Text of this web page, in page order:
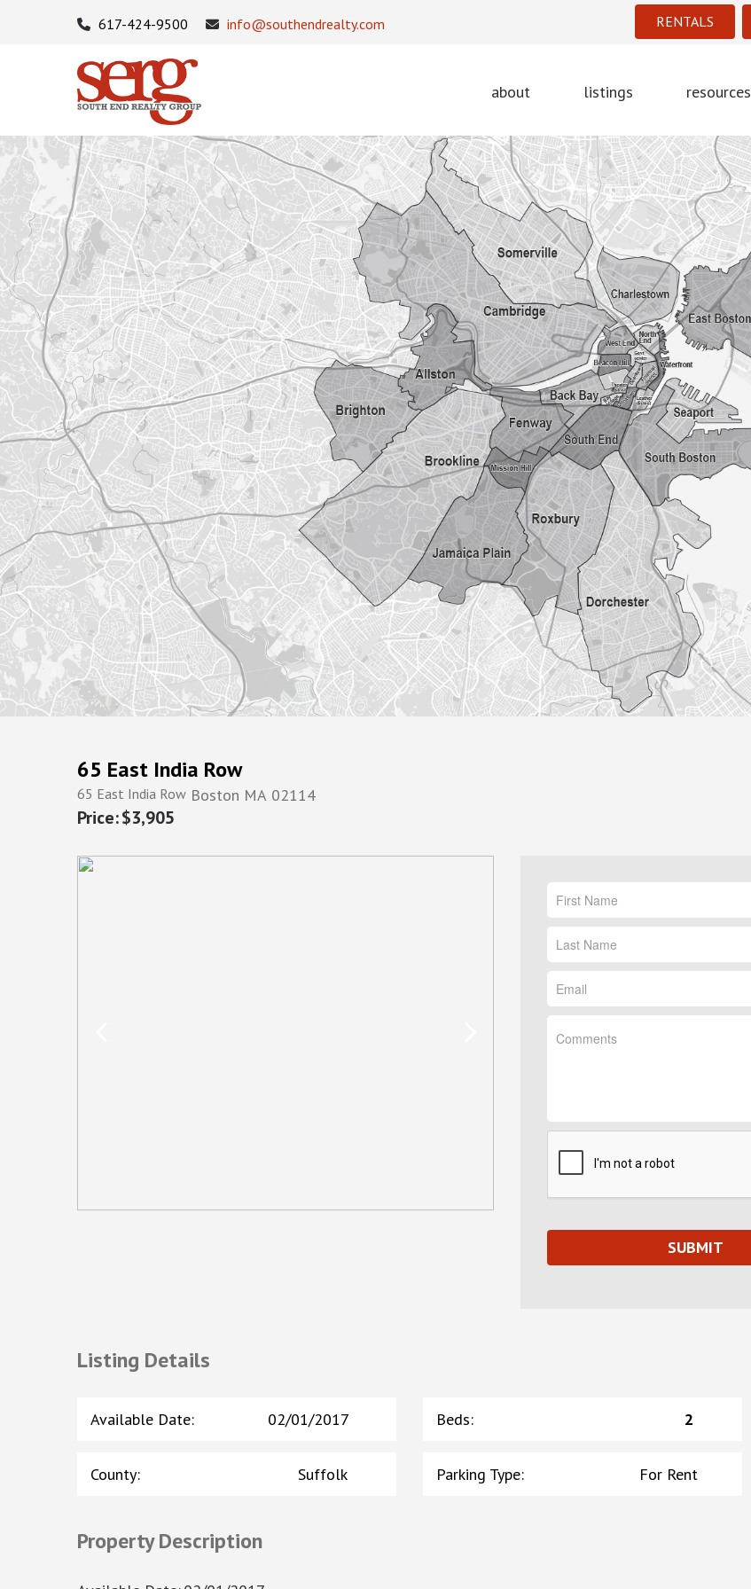
RENTALS
617-424-9500 info@southendrealty.com
about listings resources
65 East India Row
65 East India Row Boston MA 02114
$3,905
Listing Details
Available Date: 02/01/2017 Beds: 2
County: Suffolk Parking Type: For Rent
Property Description